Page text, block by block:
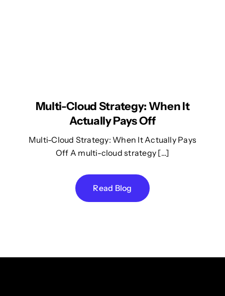
Multi-Cloud Strategy: When It
Actually Pays Off
Multi-Cloud Strategy: When It Actually Pays
Off A multi-cloud strategy […]
Read Blog